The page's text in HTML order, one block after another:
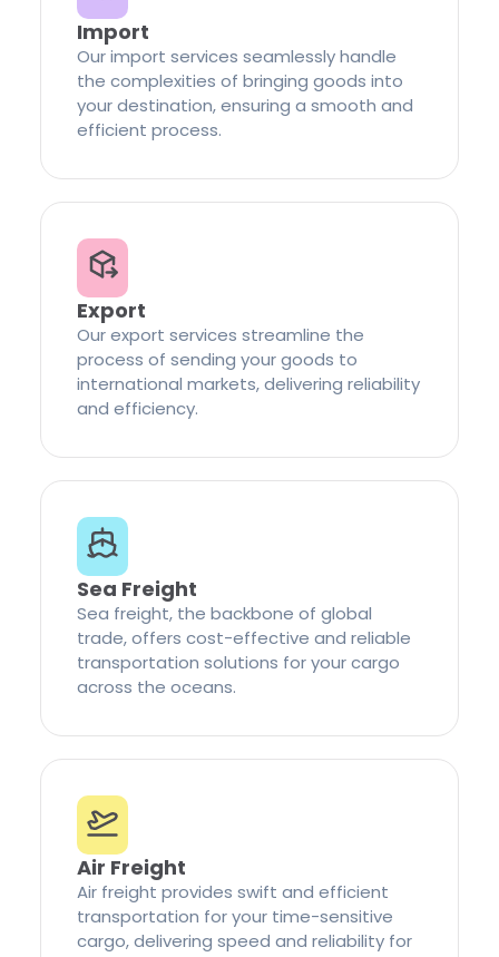
Import
Our import services seamlessly handle
the complexities of bringing goods into
your destination, ensuring a smooth and
efficient process.
Export
Our export services streamline the
process of sending your goods to
international markets, delivering reliability
and efficiency.
Sea Freight
Sea freight, the backbone of global
trade, offers cost-effective and reliable
transportation solutions for your cargo
across the oceans.
Air Freight
Air freight provides swift and efficient
transportation for your time-sensitive
cargo, delivering speed and reliability for